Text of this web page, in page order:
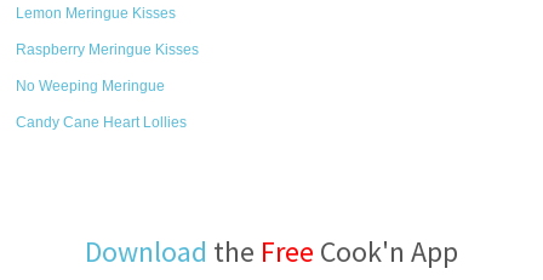
Lemon Meringue Kisses
Raspberry Meringue Kisses
No Weeping Meringue
Candy Cane Heart Lollies
Download the Free Cook'n App